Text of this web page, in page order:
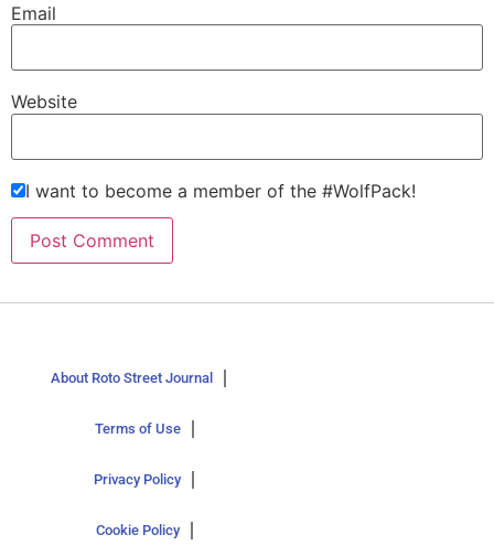
Email
Website
I want to become a member of the #WolfPack!
About Roto Street Journal
Terms of Use
Privacy Policy
Cookie Policy